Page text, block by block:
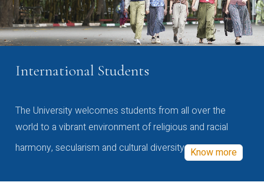
International Students
The University welcomes students from all over the
world to a vibrant environment of religious and racial
harmony, secularism and cultural diversity Know more